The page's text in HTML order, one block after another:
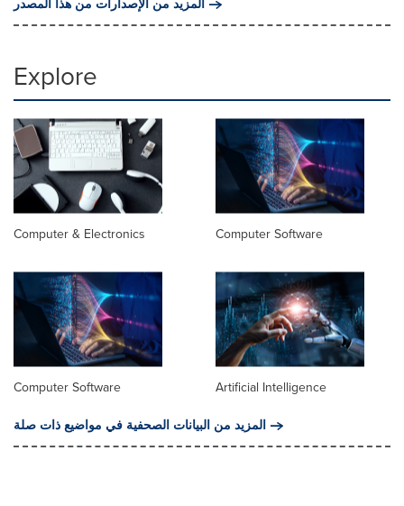
المزيد من الإصدارات من هذا المصدر
Explore
Computer & Electronics Computer Software
Computer Software
Artificial Intelligence
المزيد من البيانات الصحفية في مواضيع ذات صلة